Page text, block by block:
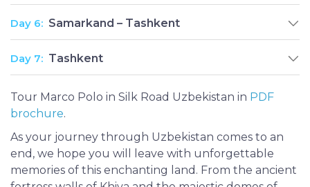
Day 6: Samarkand – Tashkent
Day 7: Tashkent
Tour Marco Polo in Silk Road Uzbekistan in PDF
brochure.
As your journey through Uzbekistan comes to an
end, we hope you will leave with unforgettable
memories of this enchanting land. From the ancient